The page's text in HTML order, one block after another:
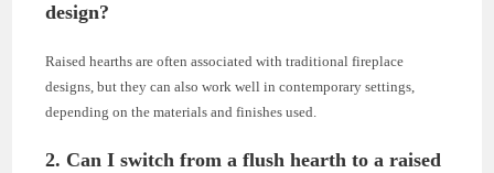
design?
Raised hearths are often associated with traditional fireplace
designs, but they can also work well in contemporary settings,
depending on the materials and finishes used.
2. Can I switch from a flush hearth to a raised